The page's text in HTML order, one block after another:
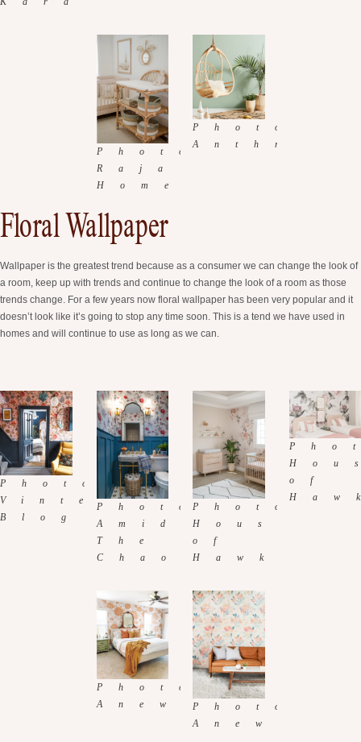
Floral Wallpaper
Wallpaper is the greatest trend because as a consumer we can change the look of
a room, keep up with trends and continue to change the look of a room as those
trends change. For a few years now floral wallpaper has been very popular and it
doesn’t look like it’s going to stop any time soon. This is a tend we have used in
homes and will continue to use as long as we can.